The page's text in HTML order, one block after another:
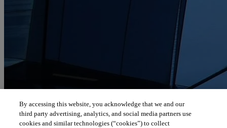
By accessing this website, you acknowledge that we and our
third party advertising, analytics, and social media partners use
cookies and similar technologies (“cookies”) to collect